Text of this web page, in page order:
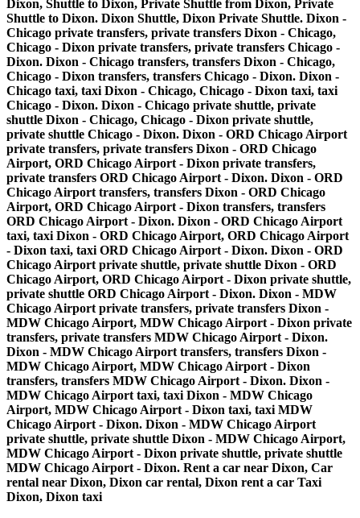
Dixon, Shuttle to Dixon, Private Shuttle from Dixon, Private
Shuttle to Dixon. Dixon Shuttle, Dixon Private Shuttle. Dixon -
Chicago private transfers, private transfers Dixon - Chicago,
Chicago - Dixon private transfers, private transfers Chicago -
Dixon. Dixon - Chicago transfers, transfers Dixon - Chicago,
Chicago - Dixon transfers, transfers Chicago - Dixon. Dixon -
Chicago taxi, taxi Dixon - Chicago, Chicago - Dixon taxi, taxi
Chicago - Dixon. Dixon - Chicago private shuttle, private
shuttle Dixon - Chicago, Chicago - Dixon private shuttle,
private shuttle Chicago - Dixon. Dixon - ORD Chicago Airport
private transfers, private transfers Dixon - ORD Chicago
Airport, ORD Chicago Airport - Dixon private transfers,
private transfers ORD Chicago Airport - Dixon. Dixon - ORD
Chicago Airport transfers, transfers Dixon - ORD Chicago
Airport, ORD Chicago Airport - Dixon transfers, transfers
ORD Chicago Airport - Dixon. Dixon - ORD Chicago Airport
taxi, taxi Dixon - ORD Chicago Airport, ORD Chicago Airport
- Dixon taxi, taxi ORD Chicago Airport - Dixon. Dixon - ORD
Chicago Airport private shuttle, private shuttle Dixon - ORD
Chicago Airport, ORD Chicago Airport - Dixon private shuttle,
private shuttle ORD Chicago Airport - Dixon. Dixon - MDW
Chicago Airport private transfers, private transfers Dixon -
MDW Chicago Airport, MDW Chicago Airport - Dixon private
transfers, private transfers MDW Chicago Airport - Dixon.
Dixon - MDW Chicago Airport transfers, transfers Dixon -
MDW Chicago Airport, MDW Chicago Airport - Dixon
transfers, transfers MDW Chicago Airport - Dixon. Dixon -
MDW Chicago Airport taxi, taxi Dixon - MDW Chicago
Airport, MDW Chicago Airport - Dixon taxi, taxi MDW
Chicago Airport - Dixon. Dixon - MDW Chicago Airport
private shuttle, private shuttle Dixon - MDW Chicago Airport,
MDW Chicago Airport - Dixon private shuttle, private shuttle
MDW Chicago Airport - Dixon. Rent a car near Dixon, Car
rental near Dixon, Dixon car rental, Dixon rent a car Taxi
Dixon, Dixon taxi